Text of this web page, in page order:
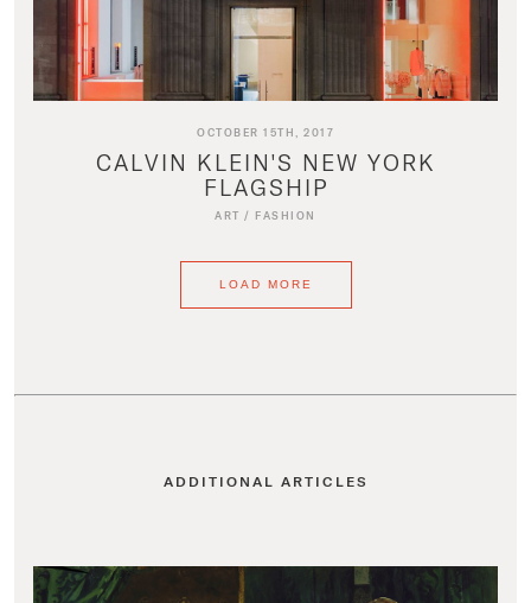
OCTOBER 15TH, 2017
CALVIN KLEIN'S NEW YORK
FLAGSHIP
ART / FASHION
LOAD MORE
ADDITIONAL ARTICLES